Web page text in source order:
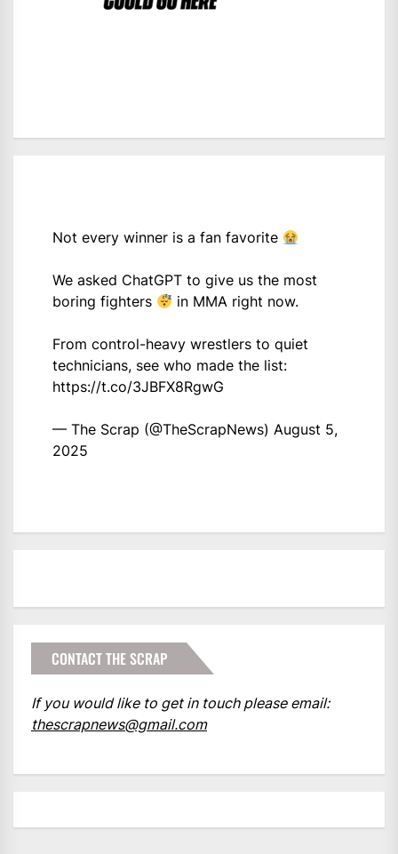
Not every winner is a fan favorite
We asked ChatGPT to give us the most
boring fighters
in MMA right now.
From control-heavy wrestlers to quiet
technicians, see who made the list:
https://t.co/3JBFX8RgwG
— The Scrap (@TheScrapNews) August 5,
2025
CONTACT THE SCRAP
If you would like to get in touch please email:
thescrapnews@gmail.com